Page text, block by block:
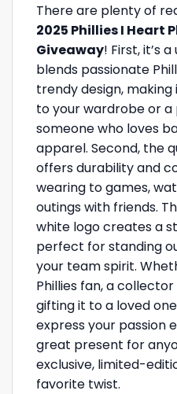
There are plenty of
2025 Phillies I Heart
Giveaway! First, it’s
blends passionate
trendy design,
to your wardrobe or
someone who loves
apparel. Second, the
offers durability and
wearing to games,
outings with friends.
white logo creates a
perfect for standing
your team spirit.
Phillies fan, a
gifting it to a loved
express your passion
great present for
exclusive, limited-
favorite twist.